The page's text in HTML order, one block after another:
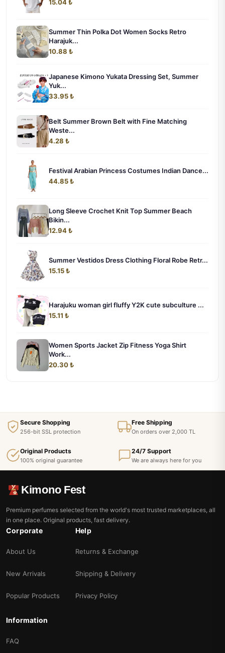
15.04 ₺
Summer Thin Polka Dot Women Socks Retro
Harajuk...
10.88 ₺
Japanese Kimono Yukata Dressing Set, Summer
Yuk...
33.95 ₺
Belt Summer Brown Belt with Fine Matching
Weste...
4.28 ₺
Festival Arabian Princess Costumes Indian Dance...
44.85 ₺
Long Sleeve Crochet Knit Top Summer Beach
Bikin...
12.94 ₺
Summer Vestidos Dress Clothing Floral Robe Retr...
15.15 ₺
Harajuku woman girl fluffy Y2K cute subculture ...
15.11 ₺
Women Sports Jacket Zip Fitness Yoga Shirt
Work...
20.30 ₺
Secure Shopping
256-bit SSL protection
Free Shipping
On orders over 2,000 TL
Original Products
100% original guarantee
24/7 Support
We are always here for you
Kimono Fest
Premium perfumes selected from the world's most trusted marketplaces, all
in one place. Original products, fast delivery.
Corporate
About Us
New Arrivals
Popular Products
Help
Returns & Exchange
Shipping & Delivery
Privacy Policy
Information
FAQ